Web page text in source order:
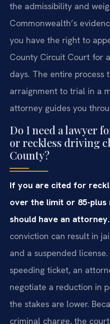
the admissibility and
Commonwealth’s
you have the right to
County Circuit Court for
days. The entire process
arraignment to trial in a
attorney guides you
Do I need a lawyer
or reckless driving
County?
If you are cited for
over the limit or 85-plus
should have an attorney.
conviction can result in
and a suspended
speeding ticket, an
negotiate a reduction in
the stakes are lower.
criminal charge, the